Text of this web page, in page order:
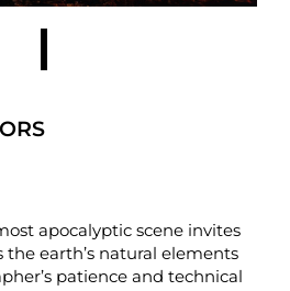
apocalyptic scene invites
earth’s natural elements
patience and technical